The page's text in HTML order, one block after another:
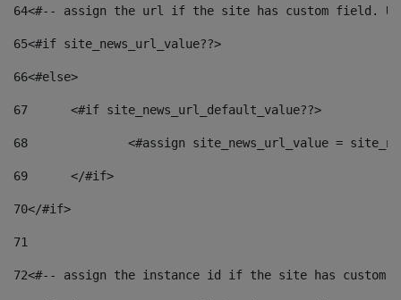
64<#-- assign the url if the site has custom field.
65<#if site_news_url_value??>
66<#else>
67
	<#if site_news_url_default_value??>
68
<#assign site_news_url_value =
69
	</#if>
70</#if>
71
72<#-- assign the instance id if the site has custom